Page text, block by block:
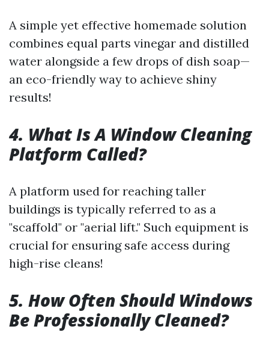
A simple yet effective homemade solution
combines equal parts vinegar and distilled
water alongside a few drops of dish soap—
an eco-friendly way to achieve shiny
results!
4. What Is A Window Cleaning
Platform Called?
A platform used for reaching taller
buildings is typically referred to as a
"scaffold" or "aerial lift." Such equipment is
crucial for ensuring safe access during
high-rise cleans!
5. How Often Should Windows
Be Professionally Cleaned?